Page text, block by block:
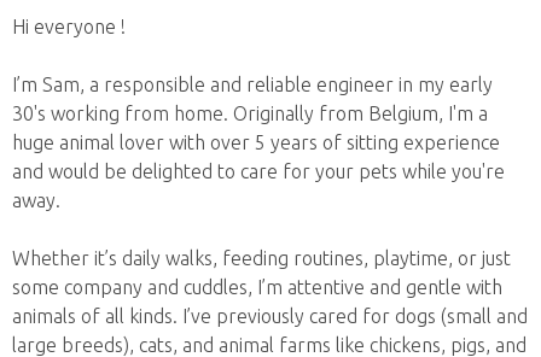
Hi everyone !
I’m Sam, a responsible and reliable engineer in my early
30's working from home. Originally from Belgium, I'm a
huge animal lover with over 5 years of sitting experience
and would be delighted to care for your pets while you're
away.
Whether it’s daily walks, feeding routines, playtime, or just
some company and cuddles, I’m attentive and gentle with
animals of all kinds. I’ve previously cared for dogs (small and
large breeds), cats, and animal farms like chickens, pigs, and